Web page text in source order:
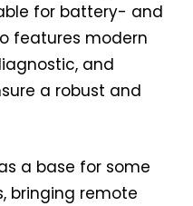
for battery- and
features modern
and
a robust and
a base for some
bringing remote